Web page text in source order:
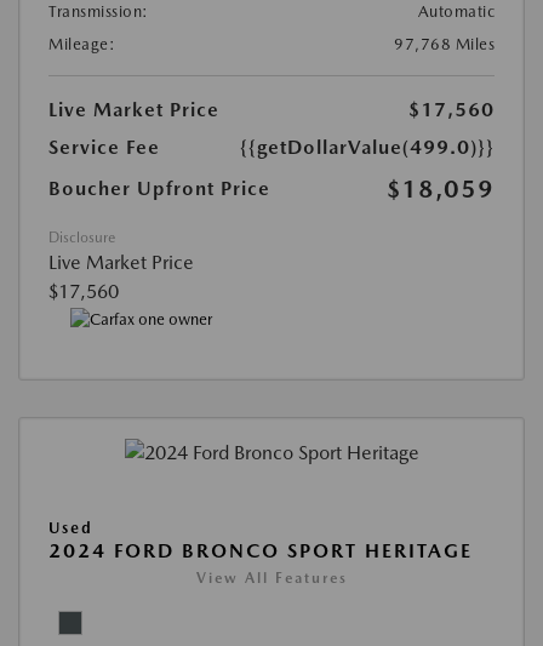
Transmission:
Automatic
Mileage:
97,768 Miles
Live Market Price
$17,560
Service Fee
{{getDollarValue(499.0)}}
Boucher Upfront Price
$18,059
Disclosure
Live Market Price
$17,560
Used
2024 FORD BRONCO SPORT HERITAGE
View All Features